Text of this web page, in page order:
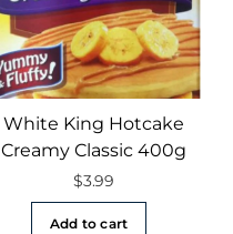
White King Hotcake
Creamy Classic 400g
$3.99
Add to cart